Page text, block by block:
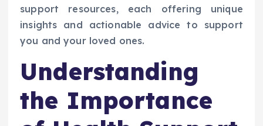
support resources, each offering unique
insights and actionable advice to support
you and your loved ones.
Understanding
the Importance